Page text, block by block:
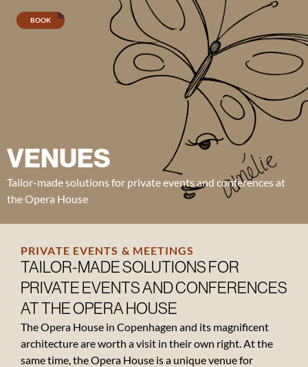
Wine
menu
platter
BOOK
VENUES
Tailor-made solutions for private events and conferences at
the Opera House
PRIVATE EVENTS & MEETINGS
TAILOR-MADE SOLUTIONS FOR
PRIVATE EVENTS AND CONFERENCES
AT THE OPERA HOUSE
The Opera House in Copenhagen and its magnificent
architecture are worth a visit in their own right. At the
same time, the Opera House is a unique venue for